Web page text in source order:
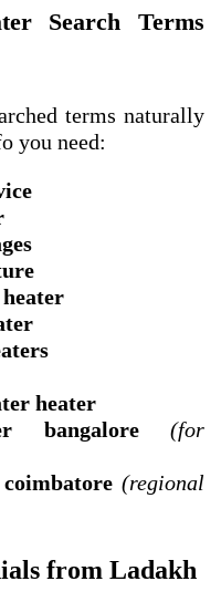
Search Terms
terms naturally
you need:
heater
bangalore
(for
(regional
from Ladakh